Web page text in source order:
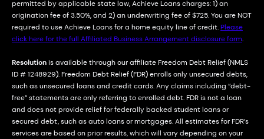
permitted by applicable state law, Achieve Loans charges: 1) an
origination fee of 3.50%, and 2) an underwriting fee of $725. You are NOT
required to use Achieve Loans for a home equity line of credit.Please
click here for the full Affiliated Business Arrangement disclosure form.
Resolutionis available through our affiliate Freedom Debt Relief (NMLS
ID # 1248929). Freedom Debt Relief (FDR) enrolls only unsecured debts,
such as unsecured loans and credit cards. Any claims including “debt-
free” statements are only referring to enrolled debt. FDR is not a loan
and does not provide relief for federally backed student loans or
secured debt, such as auto loans or mortgages. All estimates for FDR’s
services are based on prior results, which will vary depending on your